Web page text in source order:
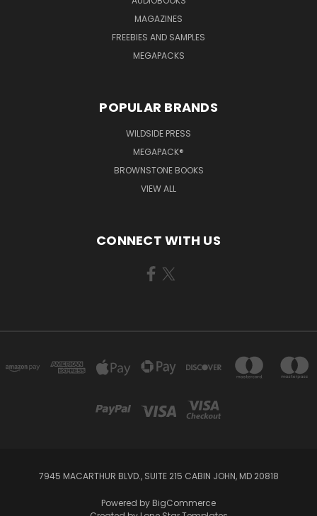
MAGAZINES
FREEBIES AND SAMPLES
MEGAPACKS
POPULAR BRANDS
WILDSIDE PRESS
MEGAPACK®
BROWNSTONE BOOKS
VIEW ALL
CONNECT WITH US
7945 MACARTHUR BLVD., SUITE 215 CABIN JOHN, MD 20818
Powered by BigCommerce